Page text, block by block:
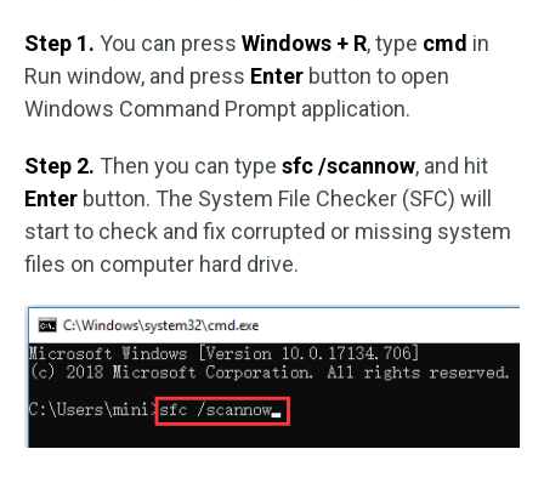
Step 1. You can press Windows + R, type cmd in
Run window, and press Enter button to open
Windows Command Prompt application.
Step 2. Then you can type sfc /scannow, and hit
Enter button. The System File Checker (SFC) will
start to check and fix corrupted or missing system
files on computer hard drive.